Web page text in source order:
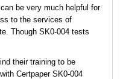
be very much helpful for
to the services of
Though SK0-004 tests
their training to be
Certpaper SK0-004